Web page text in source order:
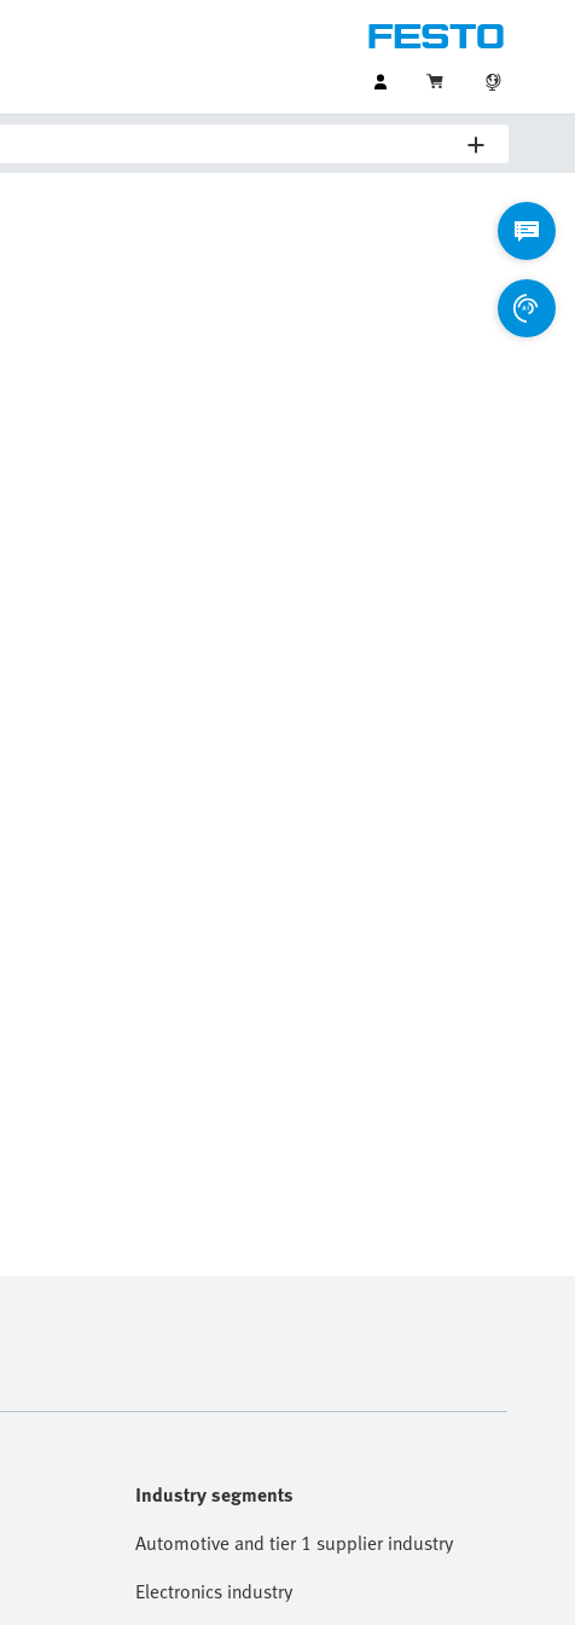
Industry segments
Automotive and tier 1 supplier industry
Electronics industry